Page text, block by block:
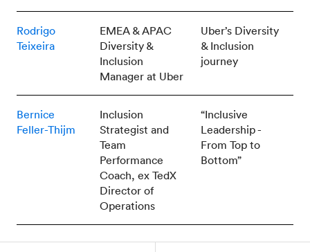
Rodrigo
Teixeira
EMEA & APAC
Diversity &
Inclusion
Manager at Uber
Uber’s Diversity
& Inclusion
journey
Bernice
Feller-Thijm
Inclusion
Strategist and
Team
Performance
Coach, ex TedX
Director of
Operations
“Inclusive
Leadership -
From Top to
Bottom”